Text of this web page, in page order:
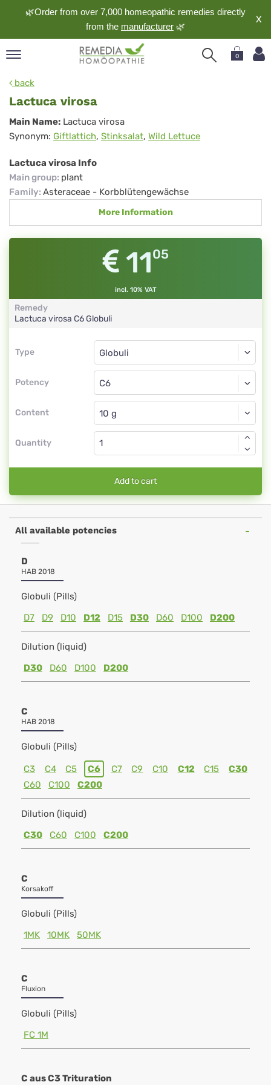
🌿Order from over 7,000 homeopathic remedies directly
from the manufacturer 🌿
X
0
back
Lactuca virosa
Lactuca
virosa
Main Name: Lactuca virosa
Synonym: Giftlattich, Stinksalat, Wild Lettuce
Lactuca virosa Info
Main group: plant
Family: Asteraceae - Korbblütengewächse
More Information
1105
incl. 10% VAT
Remedy
Lactuca virosa C6Globuli
Type
Type
Potency
Globuli
C6
Content
Globuli
Quantity
Add to cart
All available potencies
D
HAB 2018
Globuli (Pills)
D7
D9 D10 D12 D15 D30 D60 D100 D200
Dilution (liquid)
D30
D60 D100 D200
C
HAB 2018
Globuli (Pills)
C3 C4 C5 C6 C7 C9 C10 C12 C15
C30
C60
C100 C200
Dilution (liquid)
C30
C60 C100 C200
C
Korsakoff
Globuli (Pills)
1MK
10MK 50MK
C
Fluxion
Globuli (Pills)
FC 1M
C aus C3 Trituration